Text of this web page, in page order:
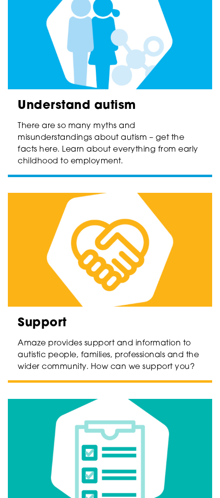
Understand autism
There are so many myths and
misunderstandings about autism – get the
facts here. Learn about everything from early
childhood to employment.
Support
Amaze provides support and information to
autistic people, families, professionals and the
wider community. How can we support you?